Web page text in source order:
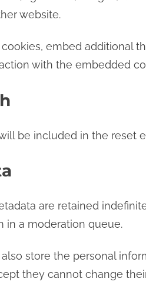
website.
embed additional
with the embedded
be included in the reset
are retained
in a moderation queue.
store the personal
they cannot change